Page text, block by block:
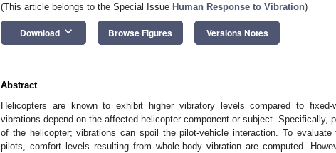
(This article belongs to the Special Issue Human Response to Vibration)
Download keyboard_arrow_down Browse Figures Versions Notes
Abstract
Helicopters are known to exhibit higher vibratory levels compared to
vibrations depend on the affected helicopter component or subject. Specifically,
of the helicopter; vibrations can spoil the pilot-vehicle interaction. To
pilots, comfort levels resulting from whole-body vibration are computed.